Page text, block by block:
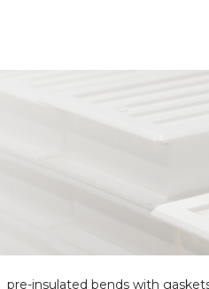
pre-insulated bends with